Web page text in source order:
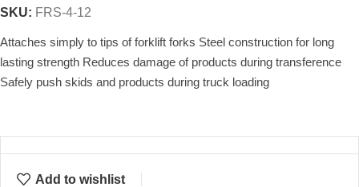
SKU: FRS-4-12
Attaches simply to tips of forklift forks Steel construction for long
lasting strength Reduces damage of products during transference
Safely push skids and products during truck loading
Add to wishlist